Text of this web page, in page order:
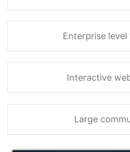
Enterprise
Interactive
Large